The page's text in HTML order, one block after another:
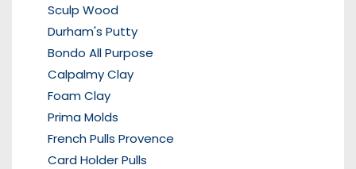
Sculp Wood
Durham's Putty
Bondo All Purpose
Calpalmy Clay
Foam Clay
Prima Molds
French Pulls Provence
Card Holder Pulls